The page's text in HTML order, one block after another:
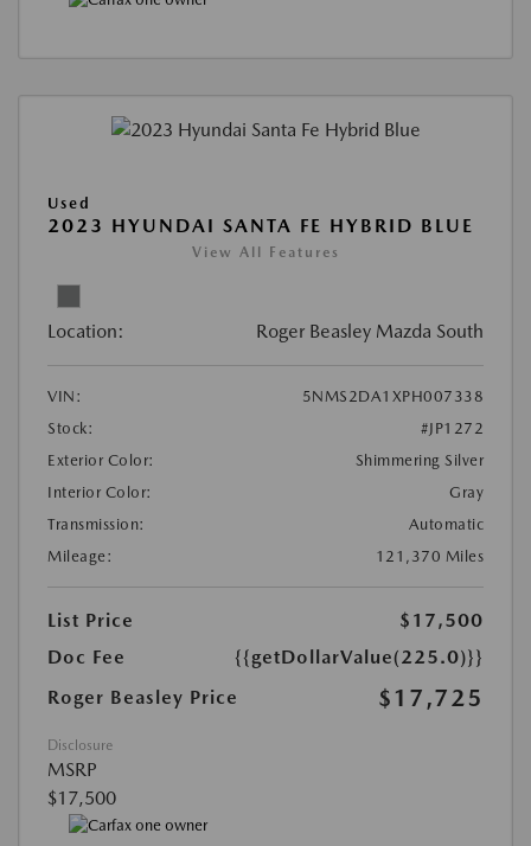
Used
2023 HYUNDAI SANTA FE HYBRID BLUE
View All Features
Location: Roger Beasley Mazda South
VIN:
5NMS2DA1XPH007338
Stock:
#JP1272
Exterior Color:
Shimmering Silver
Interior Color:
Gray
Transmission:
Automatic
Mileage:
121,370 Miles
List Price
$17,500
Doc Fee
{{getDollarValue(225.0)}}
Roger Beasley Price
$17,725
Disclosure
MSRP
$17,500